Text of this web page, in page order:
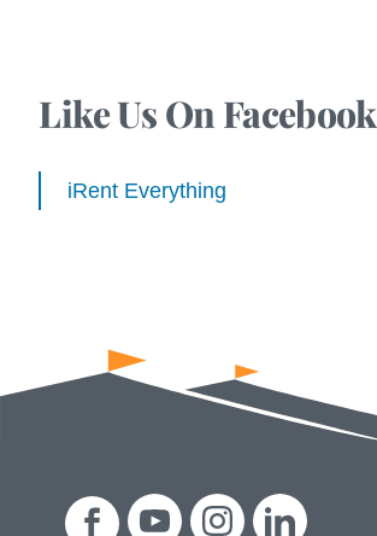
Like Us On Facebook
iRent Everything